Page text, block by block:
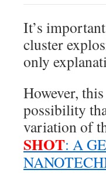
It’s
cluster
only
However,
possibility
variation of
SHOT: A